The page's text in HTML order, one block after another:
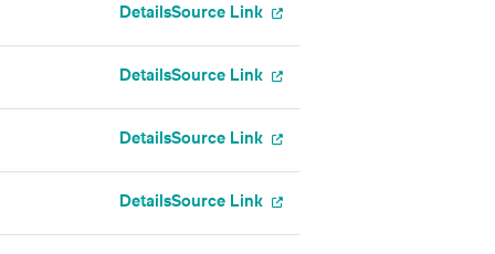
DetailsSource Link
DetailsSource Link
DetailsSource Link
DetailsSource Link